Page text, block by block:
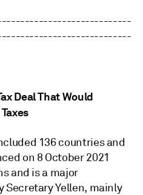
Deal That Would
136 countries and
on 8 October 2021
and is a major
Secretary Yellen, mainly